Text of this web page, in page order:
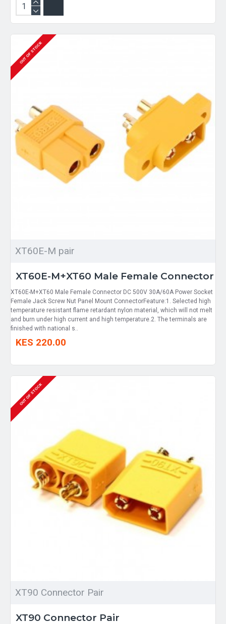
OUT OF STOCK
XT60E-M pair
XT60E-M+XT60 Male Female Connector
XT60E-M+XT60 Male Female Connector DC 500V 30A/60A Power Socket
Female Jack Screw Nut Panel Mount ConnectorFeature:1. Selected high
temperature resistant flame retardant nylon material, which will not melt
and burn under high current and high temperature.2. The terminals are
finished with national s..
KES 220.00
OUT OF STOCK
XT90 Connector Pair
XT90 Connector Pair